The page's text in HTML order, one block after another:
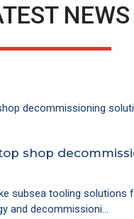
NEWS
shop
subsea tooling solutions
and decommissioni...